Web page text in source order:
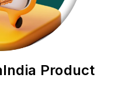
Product